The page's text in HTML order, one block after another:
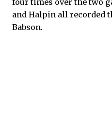
four times over the two
and Halpin all recorded
Babson.